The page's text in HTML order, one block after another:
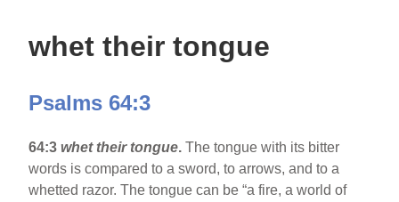
whet their tongue
Psalms 64:3
64:3whet their tongue. The tongue with its bitter
words is compared to a sword, to arrows, and to a
whetted razor. The tongue can be “a fire, a world of